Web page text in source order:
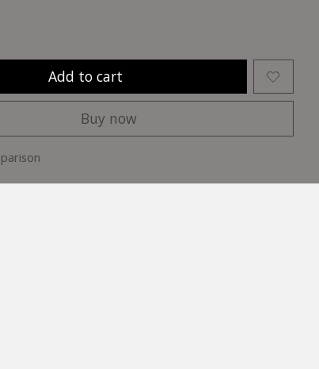
Add to cart
Buy now